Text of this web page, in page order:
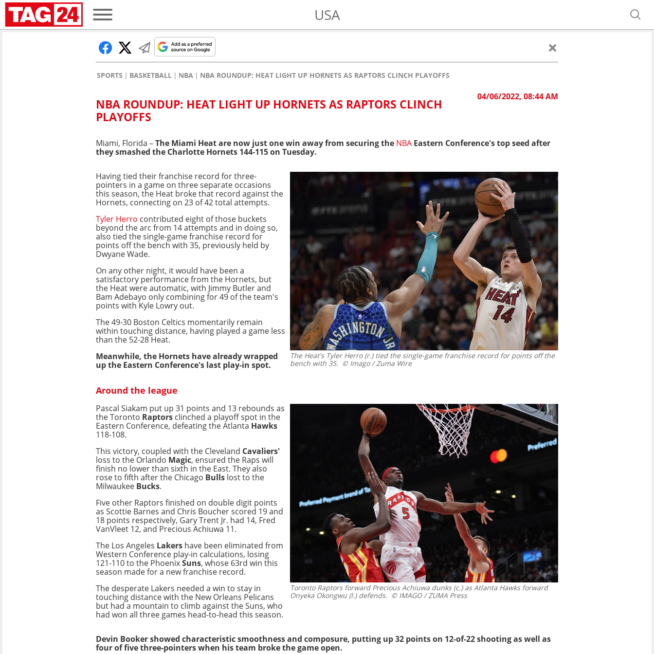
USA
SPORTS BASKETBALL NBA NBA ROUNDUP: HEAT LIGHT UP HORNETS AS RAPTORS CLINCH PLAYOFFS
04/06/2022, 08:44 AM
NBA ROUNDUP: HEAT LIGHT UP HORNETS AS RAPTORS CLINCH
PLAYOFFS
Miami, Florida –The Miami Heat are now just one win away from securing the NBA Eastern Conference's top seed after
they smashed the Charlotte Hornets 144-115 on Tuesday.
The Heat's Tyler Herro (r.) tied the single-game franchise record for points off the
bench with 35. © Imago / Zuma Wire
Having tied their franchise record for three-
pointers in a game on three separate occasions
this season, the Heat broke that record against the
Hornets, connecting on 23 of 42 total attempts.
Tyler Herro contributed eight of those buckets
beyond the arc from 14 attempts and in doing so,
also tied the single-game franchise record for
points off the bench with 35, previously held by
Dwyane Wade.
On any other night, it would have been a
satisfactory performance from the Hornets, but
the Heat were automatic, with Jimmy Butler and
Bam Adebayo only combining for 49 of the team's
points with Kyle Lowry out.
The 49-30 Boston Celtics momentarily remain
within touching distance, having played a game less
than the 52-28 Heat.
Meanwhile, the Hornets have already wrapped
up the Eastern Conference's last play-in spot.
Around the league
Toronto Raptors forward Precious Achiuwa dunks (c.) as Atlanta Hawks forward
Onyeka Okongwu (l.) defends. © IMAGO / ZUMA Press
Pascal Siakam put up 31 points and 13 rebounds as
the Toronto Raptors clinched a playoff spot in the
Eastern Conference, defeating the Atlanta Hawks
118-108.
This victory, coupled with the Cleveland Cavaliers'
loss to the Orlando Magic, ensured the Raps will
finish no lower than sixth in the East. They also
rose to fifth after the Chicago Bulls lost to the
Milwaukee Bucks.
Five other Raptors finished on double digit points
as Scottie Barnes and Chris Boucher scored 19 and
18 points respectively, Gary Trent Jr. had 14, Fred
VanVleet 12, and Precious Achiuwa 11.
The Los Angeles Lakers have been eliminated from
Western Conference play-in calculations, losing
121-110 to the PhoenixSuns, whose 63rd win this
season made for a new franchise record.
The desperate Lakers needed a win to stay in
touching distance with the New Orleans Pelicans
but had a mountain to climb against the Suns, who
had won all three games head-to-head this season.
Devin Booker showed characteristic smoothness and composure, putting up 32 points on 12-of-22 shooting as well as
four of five three-pointers when his team broke the game open.